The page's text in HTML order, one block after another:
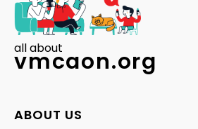
all about
vmcaon.org
ABOUT US